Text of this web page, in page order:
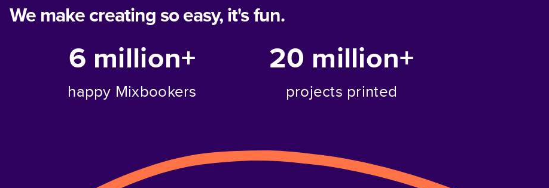
We make creating so easy, it's fun.
6 million+
happy Mixbookers
20 million+
projects printed